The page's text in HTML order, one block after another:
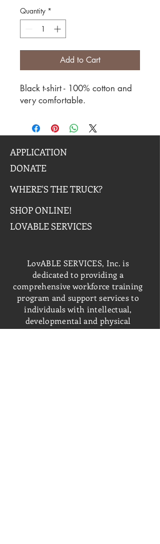
Quantity *
Add to Cart
Black t-shirt - 100% cotton and
very comfortable.
APPLICATION
DONATE
WHERE'S THE TRUCK?
SHOP ONLINE!
LOVABLE SERVICES
LovABLE SERVICES, Inc. is
dedicated to providing a
comprehensive workforce training
program and support services to
individuals with intellectual,
developmental and physical
disabilities with the goal of being